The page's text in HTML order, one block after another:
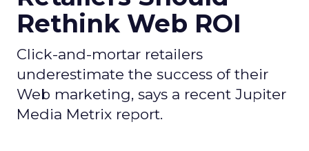
Rethink Web ROI
Click-and-mortar retailers
underestimate the success of their
Web marketing, says a recent Jupiter
Media Metrix report.